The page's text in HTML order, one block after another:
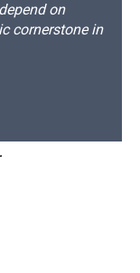
on
cornerstone in